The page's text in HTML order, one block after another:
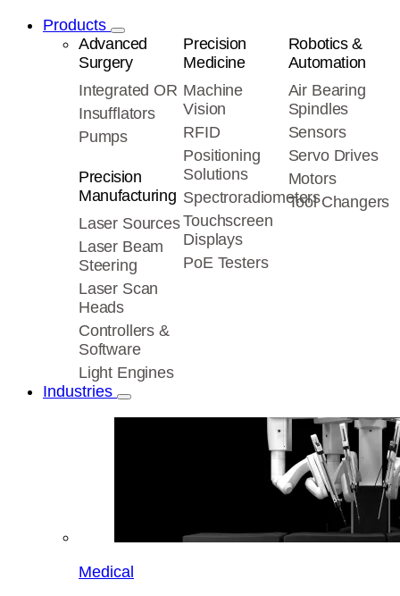
Products
Advanced
Surgery
Integrated OR
Insufflators
Pumps
Precision
Manufacturing
Laser Sources
Laser Beam
Steering
Laser Scan
Heads
Controllers &
Software
Light Engines
Precision
Medicine
Machine
Vision
RFID
Positioning
Solutions
Spectroradiometers
Touchscreen
Displays
PoE Testers
Robotics &
Automation
Air Bearing
Spindles
Sensors
Servo Drives
Motors
Tool Changers
Industries
Medical